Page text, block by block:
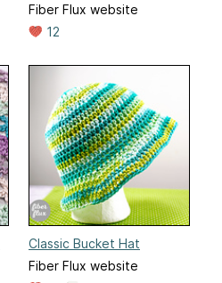
Fiber Flux website
12
Classic Bucket Hat
Fiber Flux website